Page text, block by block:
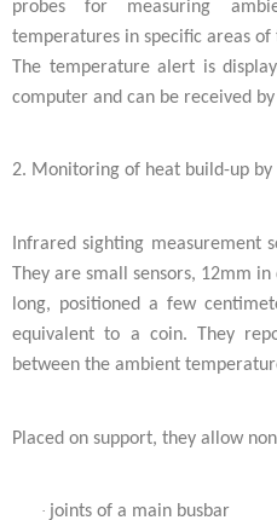
probes for measuring
temperatures in specific areas
The temperature alert is
computer and can be received
2. Monitoring of heat build-up
Infrared sighting measurement
They are small sensors, 12mm
long, positioned a few
equivalent to a coin. They
between the ambient
Placed on support, they allow
· joints of a main busbar